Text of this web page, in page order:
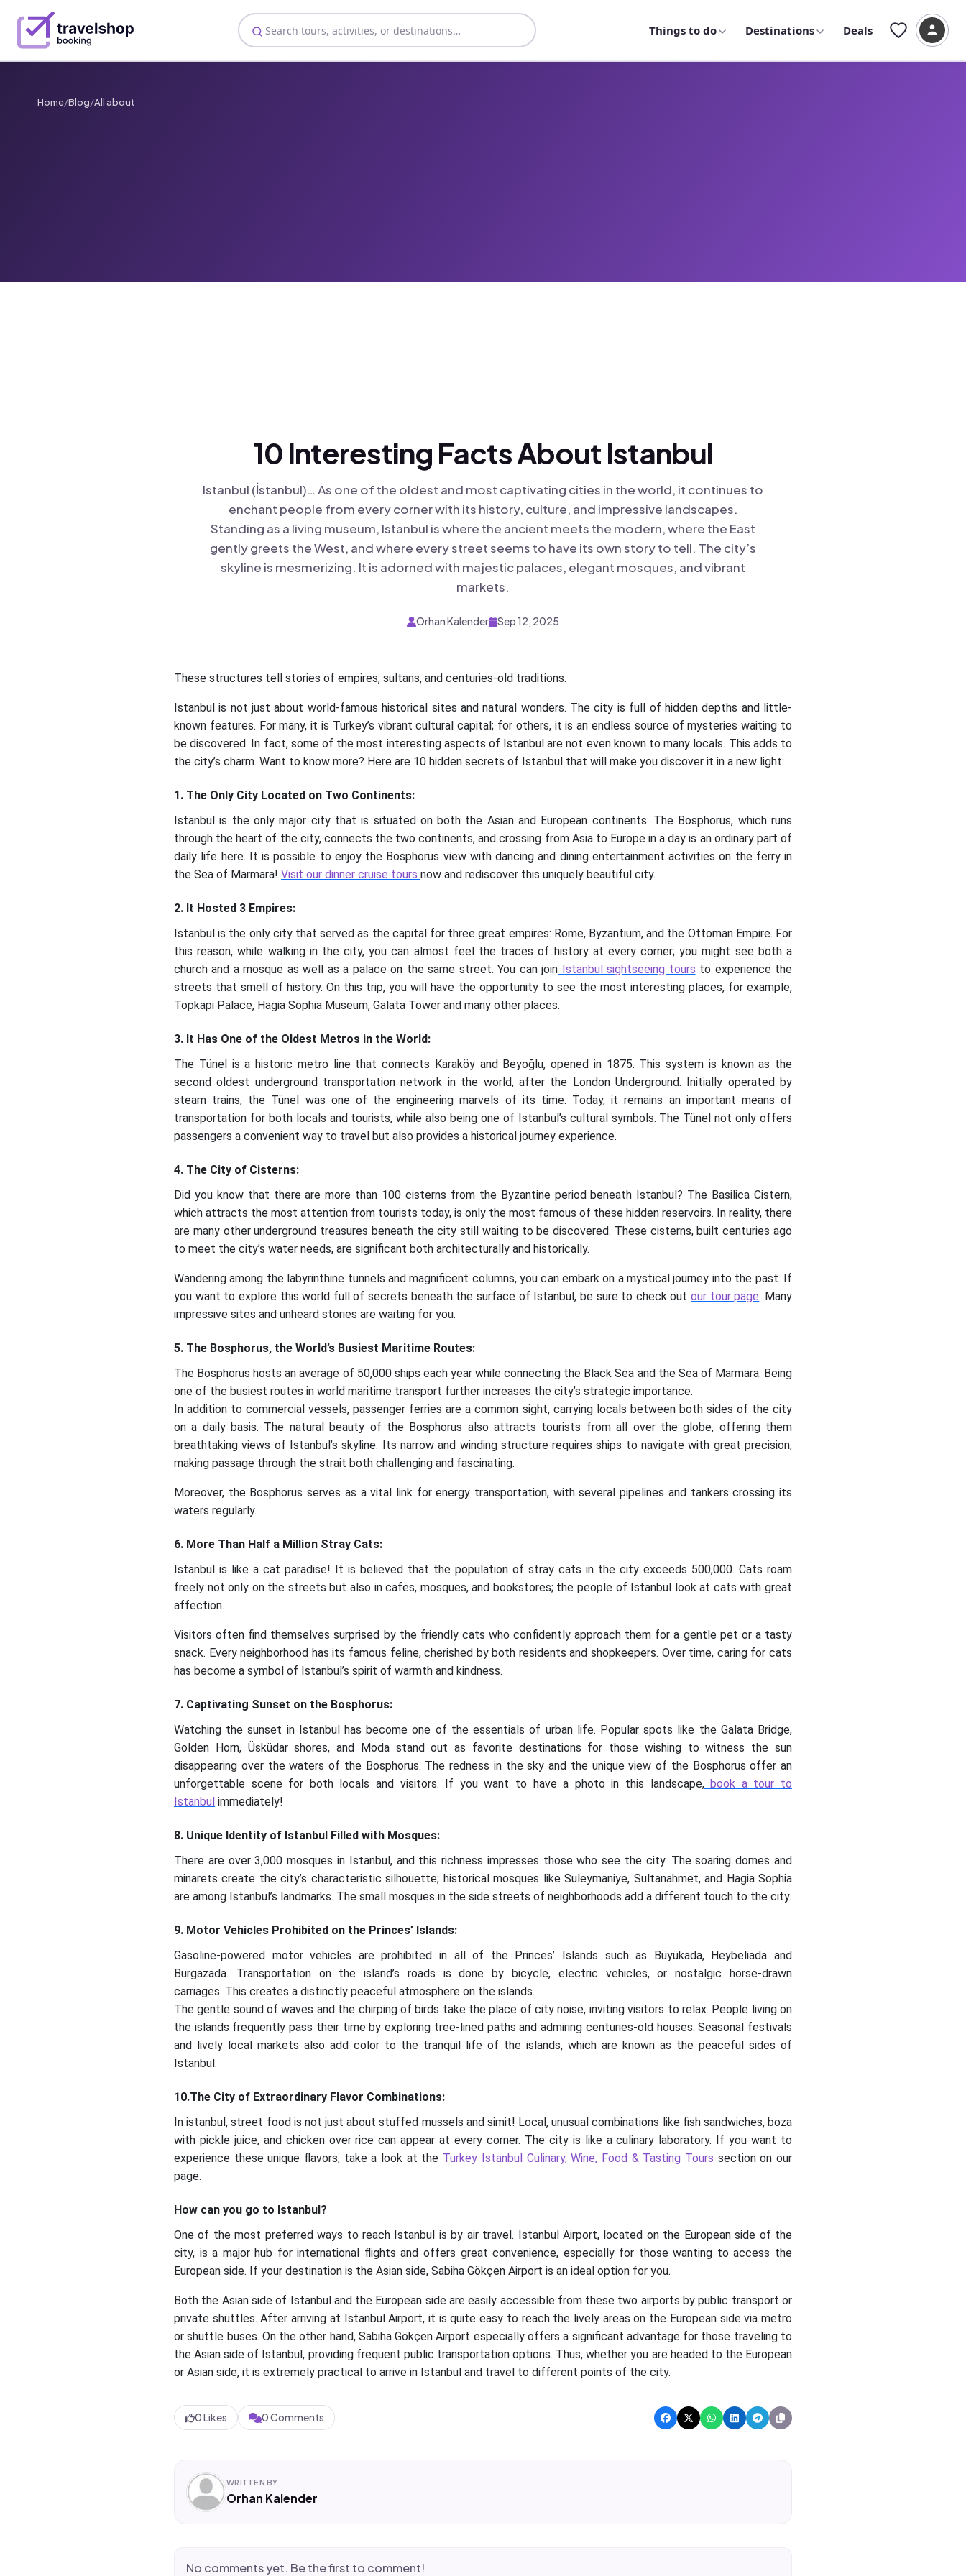
Things to do Destinations Deals
Home/Blog/All about
10 Interesting Facts About Istanbul
Istanbul (İstanbul)… As one of the oldest and most captivating cities in the world, it continues to
enchant people from every corner with its history, culture, and impressive landscapes.
Standing as a living museum, Istanbul is where the ancient meets the modern, where the East
gently greets the West, and where every street seems to have its own story to tell. The city’s
skyline is mesmerizing. It is adorned with majestic palaces, elegant mosques, and vibrant
markets.
Orhan Kalender Sep 12, 2025
These structures tell stories of empires, sultans, and centuries-old traditions.
Istanbul is not just about world-famous historical sites and natural wonders. The city is full of hidden depths and little-
known features. For many, it is Turkey’s vibrant cultural capital; for others, it is an endless source of mysteries waiting to
be discovered. In fact, some of the most interesting aspects of Istanbul are not even known to many locals. This adds to
the city’s charm. Want to know more? Here are 10 hidden secrets of Istanbul that will make you discover it in a new light:
1. The Only City Located on Two Continents:
Istanbul is the only major city that is situated on both the Asian and European continents. The Bosphorus, which runs
through the heart of the city, connects the two continents, and crossing from Asia to Europe in a day is an ordinary part of
daily life here. It is possible to enjoy the Bosphorus view with dancing and dining entertainment activities on the ferry in
the Sea of Marmara! Visit our dinner cruise tours now and rediscover this uniquely beautiful city.
2. It Hosted 3 Empires:
Istanbul is the only city that served as the capital for three great empires: Rome, Byzantium, and the Ottoman Empire. For
this reason, while walking in the city, you can almost feel the traces of history at every corner; you might see both a
church and a mosque as well as a palace on the same street. You can join Istanbul sightseeing tours to experience the
streets that smell of history. On this trip, you will have the opportunity to see the most interesting places, for example,
Topkapi Palace, Hagia Sophia Museum, Galata Tower and many other places.
3. It Has One of the Oldest Metros in the World:
The Tünel is a historic metro line that connects Karaköy and Beyoğlu, opened in 1875. This system is known as the
second oldest underground transportation network in the world, after the London Underground. Initially operated by
steam trains, the Tünel was one of the engineering marvels of its time. Today, it remains an important means of
transportation for both locals and tourists, while also being one of Istanbul’s cultural symbols. The Tünel not only offers
passengers a convenient way to travel but also provides a historical journey experience.
4. The City of Cisterns:
Did you know that there are more than 100 cisterns from the Byzantine period beneath Istanbul? The Basilica Cistern,
which attracts the most attention from tourists today, is only the most famous of these hidden reservoirs. In reality, there
are many other underground treasures beneath the city still waiting to be discovered. These cisterns, built centuries ago
to meet the city’s water needs, are significant both architecturally and historically.
Wandering among the labyrinthine tunnels and magnificent columns, you can embark on a mystical journey into the past. If
you want to explore this world full of secrets beneath the surface of Istanbul, be sure to check outour tour page. Many
impressive sites and unheard stories are waiting for you.
5. The Bosphorus, the World’s Busiest Maritime Routes:
The Bosphorus hosts an average of 50,000 ships each year while connecting the Black Sea and the Sea of Marmara. Being
one of the busiest routes in world maritime transport further increases the city’s strategic importance.
In addition to commercial vessels, passenger ferries are a common sight, carrying locals between both sides of the city
on a daily basis. The natural beauty of the Bosphorus also attracts tourists from all over the globe, offering them
breathtaking views of Istanbul’s skyline. Its narrow and winding structure requires ships to navigate with great precision,
making passage through the strait both challenging and fascinating.
Moreover, the Bosphorus serves as a vital link for energy transportation, with several pipelines and tankers crossing its
waters regularly.
6. More Than Half a Million Stray Cats:
Istanbul is like a cat paradise! It is believed that the population of stray cats in the city exceeds 500,000. Cats roam
freely not only on the streets but also in cafes, mosques, and bookstores; the people of Istanbul look at cats with great
affection.
Visitors often find themselves surprised by the friendly cats who confidently approach them for a gentle pet or a tasty
snack. Every neighborhood has its famous feline, cherished by both residents and shopkeepers. Over time, caring for cats
has become a symbol of Istanbul’s spirit of warmth and kindness.
7. Captivating Sunset on the Bosphorus:
Watching the sunset in Istanbul has become one of the essentials of urban life. Popular spots like the Galata Bridge,
Golden Horn, Üsküdar shores, and Moda stand out as favorite destinations for those wishing to witness the sun
disappearing over the waters of the Bosphorus. The redness in the sky and the unique view of the Bosphorus offer an
unforgettable scene for both locals and visitors. If you want to have a photo in this landscape,book a tour to
Istanbul immediately!
8. Unique Identity of Istanbul Filled with Mosques:
There are over 3,000 mosques in Istanbul, and this richness impresses those who see the city. The soaring domes and
minarets create the city’s characteristic silhouette; historical mosques like Suleymaniye, Sultanahmet, and Hagia Sophia
are among Istanbul’s landmarks. The small mosques in the side streets of neighborhoods add a different touch to the city.
9. Motor Vehicles Prohibited on the Princes’ Islands:
Gasoline-powered motor vehicles are prohibited in all of the Princes’ Islands such as Büyükada, Heybeliada and
Burgazada. Transportation on the island’s roads is done by bicycle, electric vehicles, or nostalgic horse-drawn
carriages. This creates a distinctly peaceful atmosphere on the islands.
The gentle sound of waves and the chirping of birds take the place of city noise, inviting visitors to relax. People living on
the islands frequently pass their time by exploring tree-lined paths and admiring centuries-old houses. Seasonal festivals
and lively local markets also add color to the tranquil life of the islands, which are known as the peaceful sides of
Istanbul.
10.The City of Extraordinary Flavor Combinations:
In istanbul, street food is not just about stuffed mussels and simit! Local, unusual combinations like fish sandwiches, boza
with pickle juice, and chicken over rice can appear at every corner. The city is like a culinary laboratory. If you want to
experience these unique flavors, take a look at the Turkey Istanbul Culinary, Wine, Food & Tasting Tours section on our
page.
How can you go to Istanbul?
One of the most preferred ways to reach Istanbul is by air travel. Istanbul Airport, located on the European side of the
city, is a major hub for international flights and offers great convenience, especially for those wanting to access the
European side. If your destination is the Asian side, Sabiha Gökçen Airport is an ideal option for you.
Both the Asian side of Istanbul and the European side are easily accessible from these two airports by public transport or
private shuttles. After arriving at Istanbul Airport, it is quite easy to reach the lively areas on the European side via metro
or shuttle buses. On the other hand, Sabiha Gökçen Airport especially offers a significant advantage for those traveling to
the Asian side of Istanbul, providing frequent public transportation options. Thus, whether you are headed to the European
or Asian side, it is extremely practical to arrive in Istanbul and travel to different points of the city.
0Likes 0Comments
WRITTEN BY
Orhan Kalender
No comments yet. Be the first to comment!